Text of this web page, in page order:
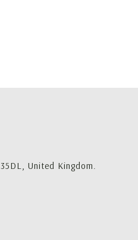
United Kingdom.